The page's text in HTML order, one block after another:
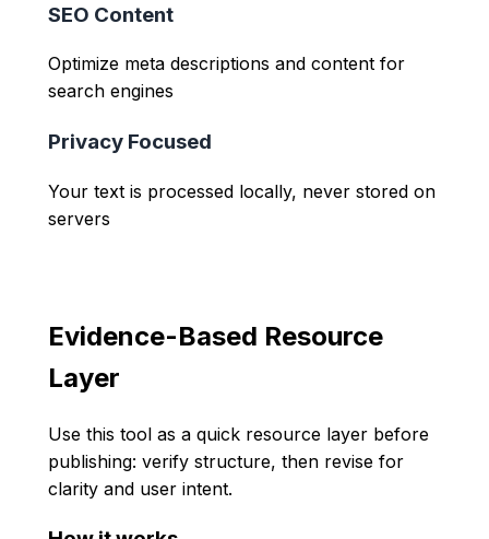
SEO Content
Optimize meta descriptions and content for
search engines
Privacy Focused
Your text is processed locally, never stored on
servers
Evidence-Based Resource
Layer
Use this tool as a quick resource layer before
publishing: verify structure, then revise for
clarity and user intent.